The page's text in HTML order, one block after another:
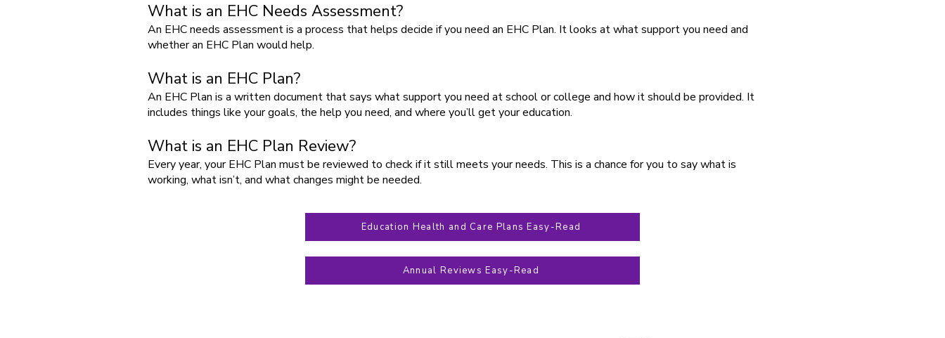
What is an EHC Needs Assessment?
An EHC needs assessment is a process that helps decide if you need an EHC Plan. It looks at what support you need and
whether an EHC Plan would help.
What is an EHC Plan?
An EHC Plan is a written document that says what support you need at school or college and how it should be provided. It
includes things like your goals, the help you need, and where you’ll get your education.
What is an EHC Plan Review?
Every year, your EHC Plan must be reviewed to check if it still meets your needs. This is a chance for you to say what is
working, what isn’t, and what changes might be needed.
Education Health and Care Plans Easy-Read
Annual Reviews Easy-Read